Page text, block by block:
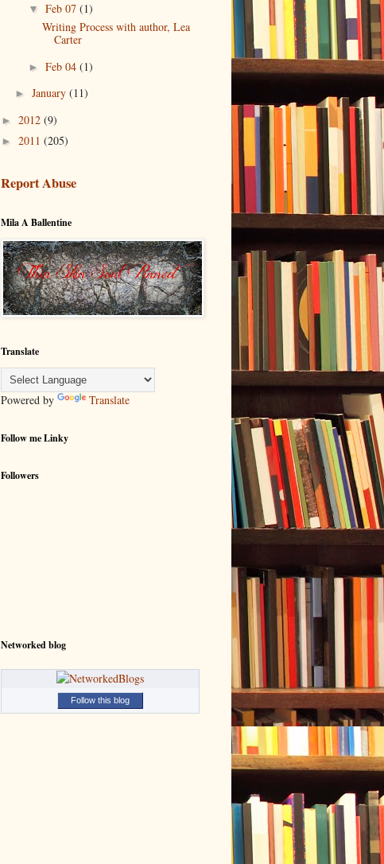
▼ Feb 07 (1)
Writing Process with author, Lea
Carter
► Feb 04 (1)
► January (11)
► 2012 (9)
► 2011 (205)
Report Abuse
Mila A Ballentine
Translate
Powered by Translate
Follow me Linky
Followers
Networked blog
Follow this blog